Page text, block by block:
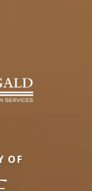
OF